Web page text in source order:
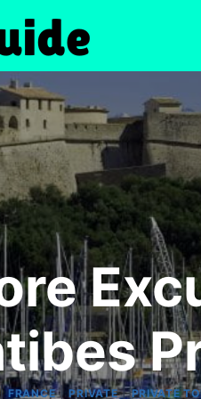
FRANCE|PRIVATE|PRIVATE